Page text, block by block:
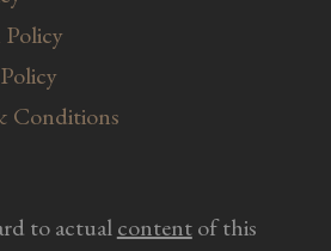
Conditions
to actualcontentof this